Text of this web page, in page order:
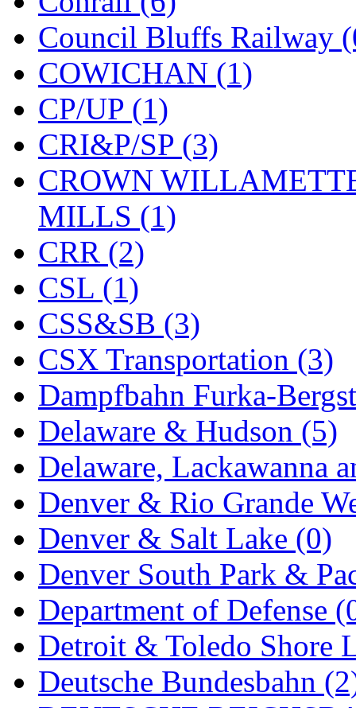
Council Bluffs Railway
COWICHAN (1)
CP/UP (1)
CRI&P/SP (3)
CROWN
MILLS (1)
CRR (2)
CSL (1)
CSS&SB (3)
CSX Transportation (3)
Dampfbahn Furka-
Delaware & Hudson (5)
Delaware, Lackawanna
Denver & Rio Grande
Denver & Salt Lake (0)
Denver South Park &
Department of Defense
Detroit & Toledo Shore
Deutsche Bundesbahn